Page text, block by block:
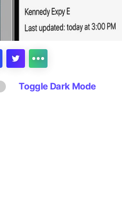
Toggle Dark Mode